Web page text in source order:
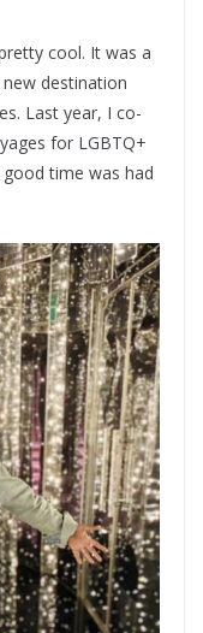
cool. It was a
destination
Last year, I co-
for LGBTQ+
time was had